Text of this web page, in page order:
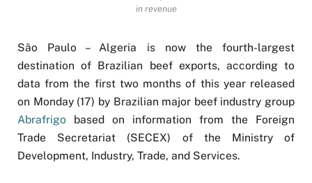
in revenue
São Paulo – Algeria is now the fourth-largest
destination of Brazilian beef exports, according to
data from the first two months of this year released
on Monday (17) by Brazilian major beef industry group
Abrafrigo based on information from the Foreign
Trade Secretariat (SECEX) of the Ministry of
Development, Industry, Trade, and Services.